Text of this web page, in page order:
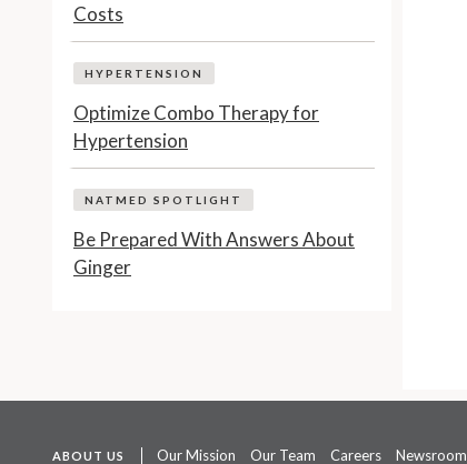
Costs
HYPERTENSION
Optimize Combo Therapy for
Hypertension
NATMED SPOTLIGHT
Be Prepared With Answers About
Ginger
ABOUT US Our Mission Our Team Careers Newsroom